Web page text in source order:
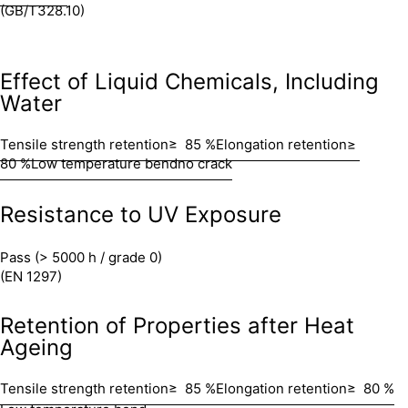
(GB/T328.10)
Effect of Liquid Chemicals, Including
Water
Tensile strength retention≥ 85 %Elongation retention≥
80 %Low temperature bendno crack
Resistance to UV Exposure
Pass (> 5000 h / grade 0)
(EN 1297)
Retention of Properties after Heat
Ageing
Tensile strength retention≥ 85 %Elongation retention≥ 80 %